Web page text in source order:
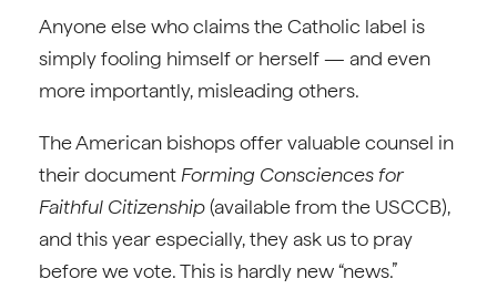
Anyone else who claims the Catholic label is
simply fooling himself or herself — and even
more importantly, misleading others.
The American bishops offer valuable counsel in
their document Forming Consciences for
Faithful Citizenship(available from the USCCB),
and this year especially, they ask us to pray
before we vote. This is hardly new “news.”